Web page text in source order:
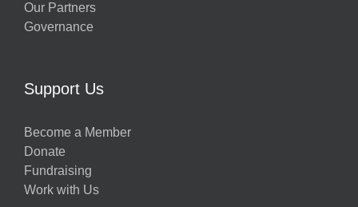
Our Partners
Governance
Support Us
Become a Member
Donate
Fundraising
Work with Us